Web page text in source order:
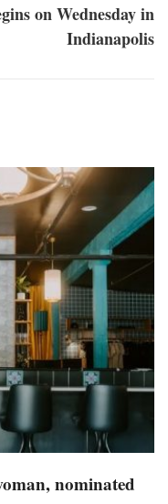
on Wednesday in
Indianapolis
nominated